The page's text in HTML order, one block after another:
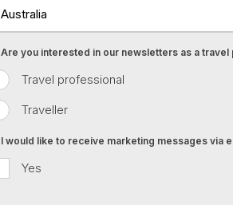
Travel professional
Traveller
Are you interested in our newsletters as a
Yes
I would like to receive marketing messages via